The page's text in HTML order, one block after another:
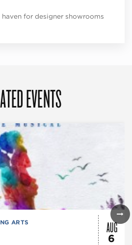
haven for designer showrooms
EVENTS
ARTS AUG
6